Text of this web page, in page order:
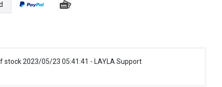
stock 2023/05/23 05:41:41 - LAYLA Support